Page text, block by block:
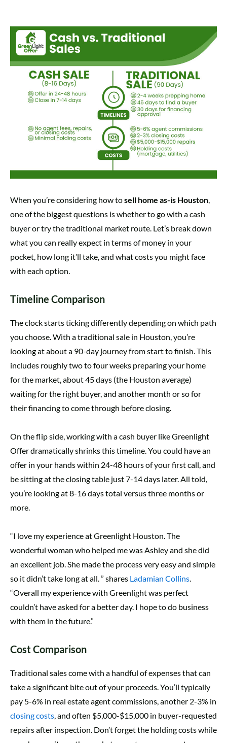
When you’re considering how tosell home as-is Houston
one of the biggest questions is whether to go with a cash
buyer or try the traditional market route. Let’s break down
what you can really expect in terms of money in your
pocket, how long it’ll take, and what costs you might face
with each option.
Timeline Comparison
The clock starts ticking differently depending on which path
you choose. With a traditional sale in Houston, you’re
looking at about a 90-day journey from start to finish. This
includes roughly two to four weeks preparing your home
for the market, about 45 days (the Houston average)
waiting for the right buyer, and another month or so for
their financing to come through before closing.
On the flip side, working with a cash buyer like Greenlight
Offer dramatically shrinks this timeline. You could have an
offer in your hands within 24-48 hours of your first call, and
be sitting at the closing table just 7-14 days later. All told,
you’re looking at 8-16 days total versus three months or
more.
“I love my experience at Greenlight Houston. The
wonderful woman who helped me was Ashley and she did
an excellent job. She made the process very easy and simple
so it didn’t take long at all. ” shares Ladamian Collins
“Overall my experience with Greenlight was perfect
couldn’t have asked for a better day. I hope to do business
with them in the future.”
Cost Comparison
Traditional sales come with a handful of expenses that can
take a significant bite out of your proceeds. You’ll typically
pay 5-6% in real estate agent commissions, another 2-3% in
closing costs , and often $5,000-$15,000 in buyer-requested
repairs after inspection. Don’t forget the holding costs while